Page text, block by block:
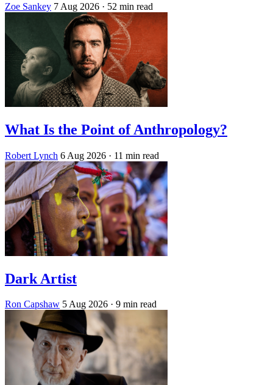
Zoe Sankey 7 Aug 2026 · 52 min read
What Is the Point of Anthropology?
Robert Lynch 6 Aug 2026 · 11 min read
Dark Artist
Ron Capshaw 5 Aug 2026 · 9 min read